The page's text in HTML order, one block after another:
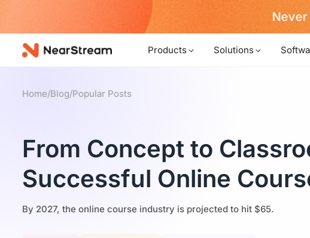
Never
Products Solutions
Home/Blog/Popular Posts
From Concept to
Successful Online
By 2027, the online course industry is projected to hit $65.